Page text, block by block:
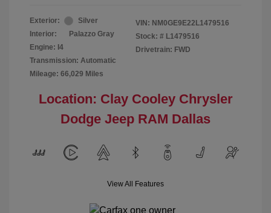
Exterior:
Silver
Interior:
Palazzo Gray
Engine: I4
Transmission: Automatic
Mileage: 66,029 Miles
VIN: NM0GE9E22L1479516
Stock: # L1479516
Drivetrain: FWD
Location: Clay Cooley Chrysler
Dodge Jeep RAM Dallas
View All Features